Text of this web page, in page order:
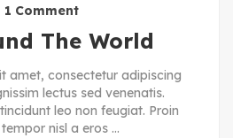
1 Comment
The World
amet, consectetur adipiscing
lectus sed venenatis.
leo non feugiat. Proin
nisl a eros ...